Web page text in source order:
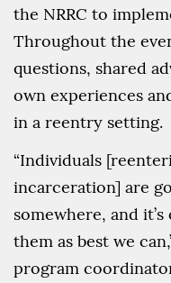
the NRRC to
Throughout the
questions, shared
own experiences
in a reentry setting.
“Individuals
incarceration] are
somewhere, and
them as best we
program